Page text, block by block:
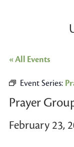
« All Events
Event Series:
Prayer
February 23,